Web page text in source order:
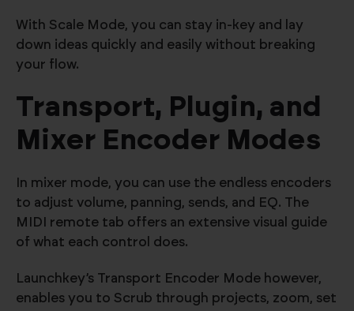
With Scale Mode, you can stay in-key and lay
down ideas quickly and easily without breaking
your flow.
Transport, Plugin, and
Mixer Encoder Modes
In mixer mode, you can use the endless encoders
to adjust volume, panning, sends, and EQ. The
MIDI remote tab offers an extensive visual guide
of what each control does.
Launchkey’s Transport Encoder Mode however,
enables you to Scrub through projects, zoom, set